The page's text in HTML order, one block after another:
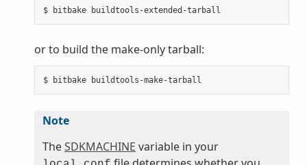
or to build the make-only tarball:
Note
TheSDKMACHINE variable in your